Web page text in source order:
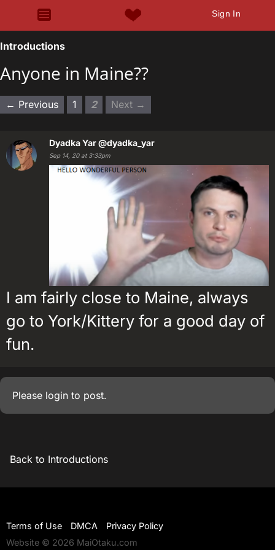
Sign In
Introductions
Anyone in Maine??
← Previous 1 2 Next →
Dyadka Yar@dyadka_yar
Sep 14, 20 at 3:33pm
I am fairly close to Maine, always
go to York/Kittery for a good day of
fun.
Please login to post.
Back to Introductions
Terms of Use DMCA
Privacy Policy
Website © 2026 MaiOtaku.com